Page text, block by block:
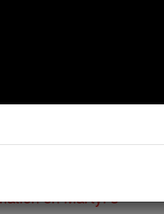
Saints:
who received
the mothers of
on Martyr's